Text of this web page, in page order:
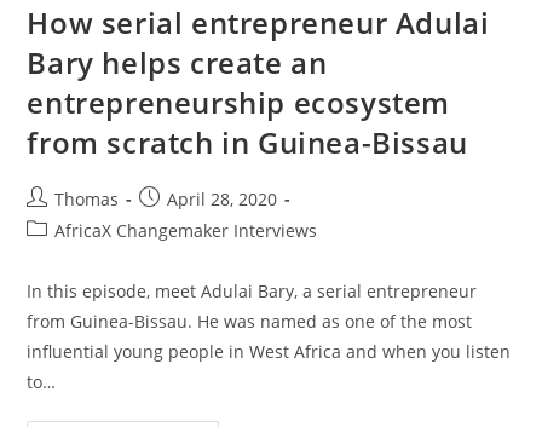
How serial entrepreneur Adulai
Bary helps create an
entrepreneurship ecosystem
from scratch in Guinea-Bissau
Post
author:
Thomas
Post
published:
April 28, 2020
PostAfricaX Changemaker Interviews
In this episode, meet Adulai Bary, a serial entrepreneur
from Guinea-Bissau. He was named as one of the most
influential young people in West Africa and when you listen
to…